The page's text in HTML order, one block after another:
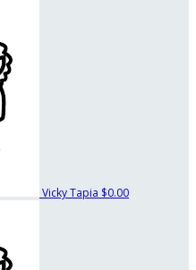
Vicky Tapia $0.00